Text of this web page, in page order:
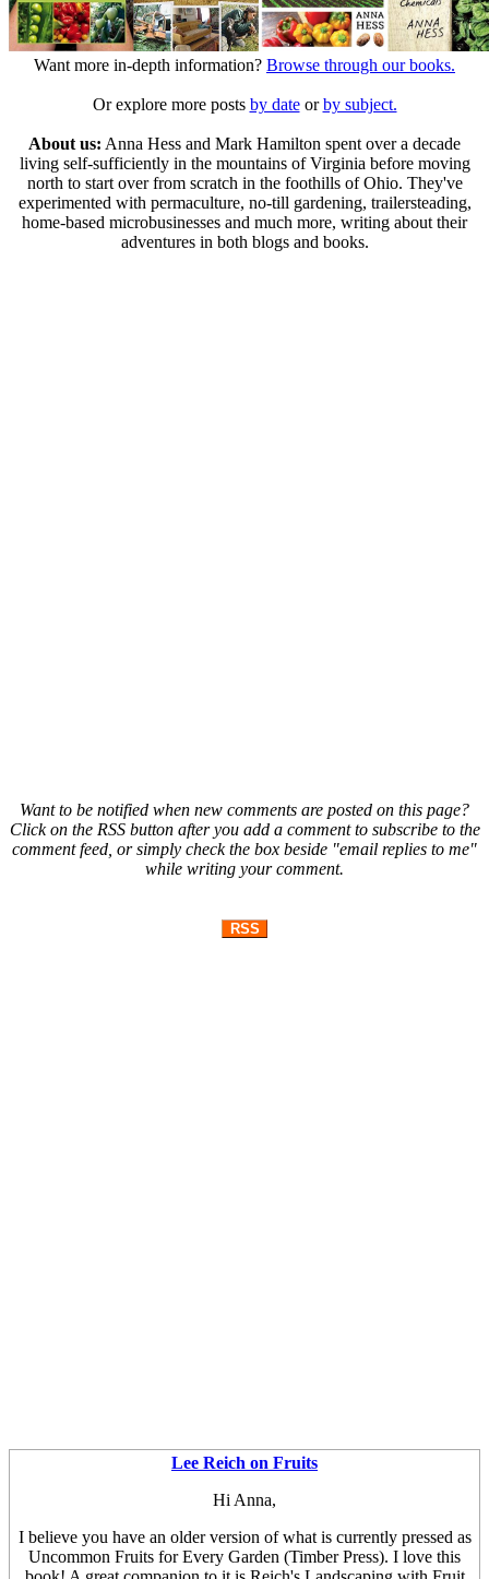
Want more in-depth information? Browse through our books.
Or explore more posts by dateorby subject.
About us: Anna Hess and Mark Hamilton spent over a decade
living self-sufficiently in the mountains of Virginia before moving
north to start over from scratch in the foothills of Ohio. They've
experimented with permaculture, no-till gardening, trailersteading,
home-based microbusinesses and much more, writing about their
adventures in both blogs and books.
Want to be notified when new comments are posted on this page?
Click on the RSS button after you add a comment to subscribe to the
comment feed, or simply check the box beside "email replies to me"
while writing your comment.
RSS
Lee Reich on Fruits
Hi Anna,
I believe you have an older version of what is currently pressed as
Uncommon Fruits for Every Garden (Timber Press). I love this